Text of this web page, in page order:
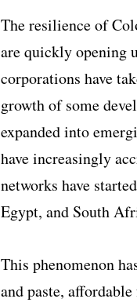
The resilience of
are quickly opening
corporations have
growth of some
expanded into
have increasingly
networks have
Egypt, and South
This phenomenon
and paste,